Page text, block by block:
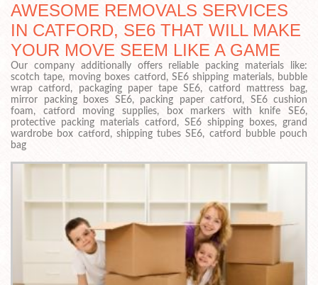
AWESOME REMOVALS SERVICES
IN CATFORD, SE6 THAT WILL MAKE
YOUR MOVE SEEM LIKE A GAME
Our company additionally offers reliable packing materials like:
scotch tape, moving boxes catford, SE6 shipping materials, bubble
wrap catford, packaging paper tape SE6, catford mattress bag,
mirror packing boxes SE6, packing paper catford, SE6 cushion
foam, catford moving supplies, box markers with knife SE6,
protective packing materials catford, SE6 shipping boxes, grand
wardrobe box catford, shipping tubes SE6, catford bubble pouch
bag